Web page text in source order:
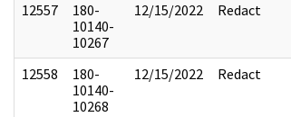
12557
180-
10140-
10267
12/15/2022 Redact
12558
180-
10140-
10268
12/15/2022 Redact